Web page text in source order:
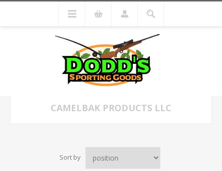
CAMELBAK PRODUCTS LLC
Sort by